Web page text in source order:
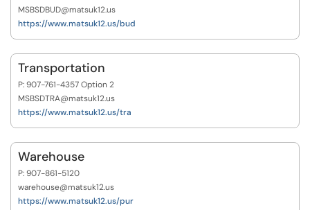
MSBSDBUD@matsuk12.us
https://www.matsuk12.us/bud
Transportation
P: 907-761-4357 Option 2
MSBSDTRA@matsuk12.us
https://www.matsuk12.us/tra
Warehouse
P: 907-861-5120
warehouse@matsuk12.us
https://www.matsuk12.us/pur